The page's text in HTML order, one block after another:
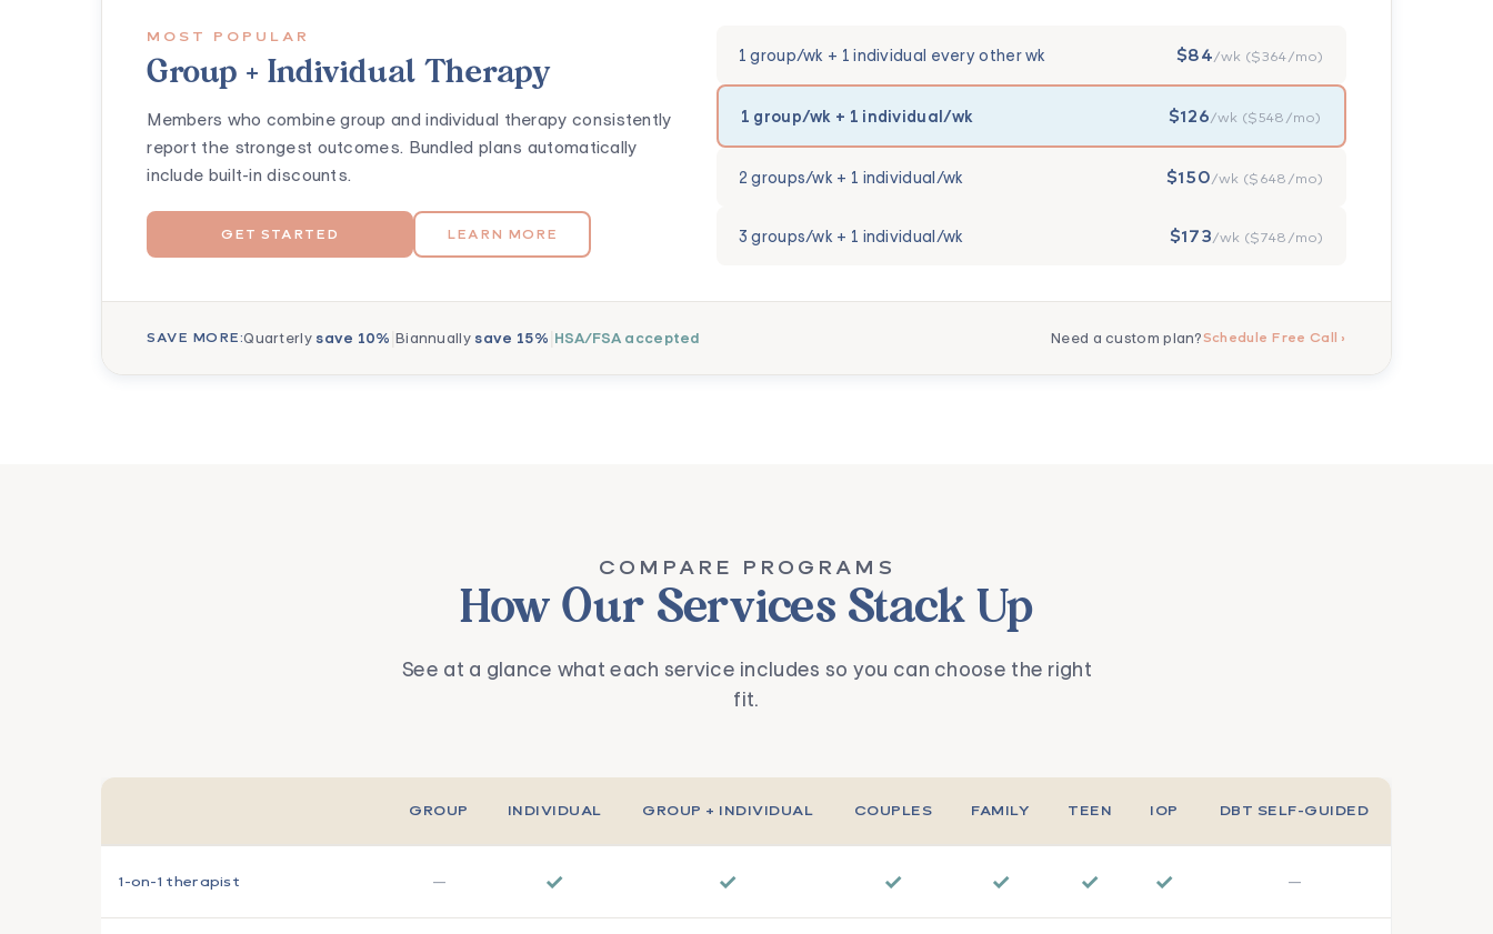
MOST POPULAR
Group + Individual Therapy
Members who combine group and individual therapy consistently
report the strongest outcomes. Bundled plans automatically
include built-in discounts.
GET STARTED LEARN MORE
1 group/wk + 1 individual every other wk $84/wk ($364/mo)
1 group/wk + 1 individual/wk $126/wk ($548/mo)
2 groups/wk + 1 individual/wk $150/wk ($648/mo)
3 groups/wk + 1 individual/wk $173/wk ($748/mo)
SAVE MORE:Quarterly save 10% Biannually save 15% HSA/FSA accepted Need a custom plan?Schedule Free Call ›
COMPARE PROGRAMS
How Our Services Stack Up
See at a glance what each service includes so you can choose the right
fit.
GROUP INDIVIDUAL GROUP + INDIVIDUAL COUPLES FAMILY TEEN IOP DBT SELF-GUIDED
1-on-1 therapist — ✓ ✓ ✓ ✓ ✓ ✓ —